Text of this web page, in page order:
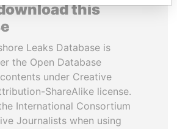
this
Leaks Database is
the Open Database
under Creative
ShareAlike license.
International Consortium
Journalists when using